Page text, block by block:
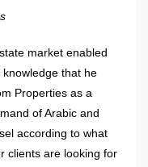
market enabled
knowledge that he
Properties as a
of Arabic and
according to what
clients are looking for